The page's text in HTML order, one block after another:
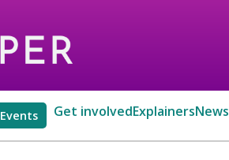
Events Get involvedExplainersNews